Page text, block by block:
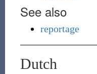
See also
reportage
Dutch